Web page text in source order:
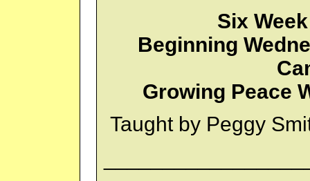
Six
Beginning
Growing Peace
Taught by Peggy